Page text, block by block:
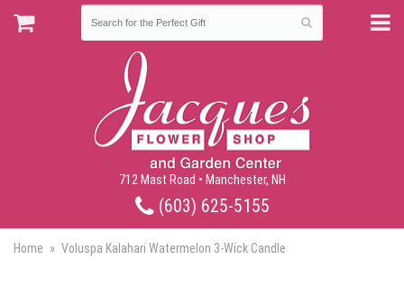
712 Mast Road • Manchester, NH
(603) 625-5155
Home Voluspa Kalahari Watermelon 3-Wick Candle